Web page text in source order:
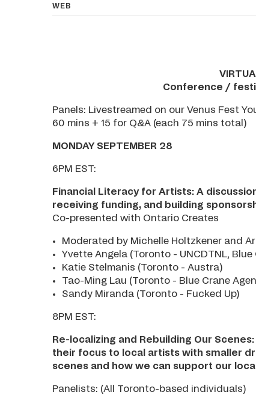
WEB
Conference /
Panels: Livestreamed on our Venus Fest
60 mins + 15 for Q&A (each 75 mins total)
MONDAY SEPTEMBER 28
6PM EST:
Financial Literacy for Artists: A
receiving funding, and building
Co-presented with Ontario Creates
Moderated by Michelle Holtzkener and
Yvette Angela (Toronto - UNCDTNL, Blue
Katie Stelmanis (Toronto - Austra)
Tao-Ming Lau (Toronto - Blue Crane
Sandy Miranda (Toronto - Fucked Up)
8PM EST:
Re-localizing and Rebuilding Our
their focus to local artists with smaller
scenes and how we can support our
Panelists: (All Toronto-based individuals)